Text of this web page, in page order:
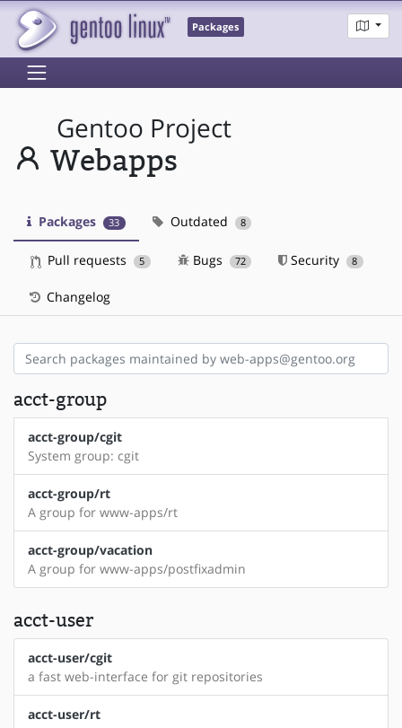
Packages
Gentoo Project
Webapps
Packages 33 Outdated 8
Pull requests 5 Bugs 72 Security 8
Changelog
acct-group
acct-group/cgit
System group: cgit
acct-group/rt
A group for www-apps/rt
acct-group/vacation
A group for www-apps/postfixadmin
acct-user
acct-user/cgit
a fast web-interface for git repositories
acct-user/rt